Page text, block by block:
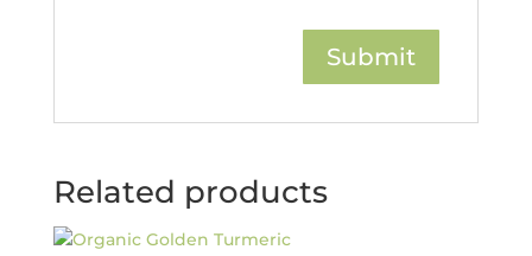
Related products